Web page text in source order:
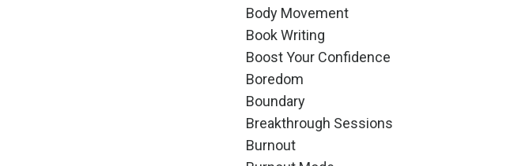
Body Movement
Book Writing
Boost Your Confidence
Boredom
Boundary
Breakthrough Sessions
Burnout